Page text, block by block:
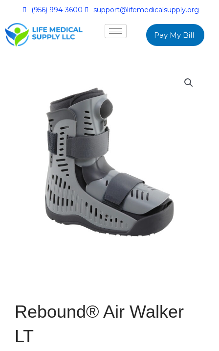
(956) 994-3600 support@lifemedicalsupply.org
Pay My Bill
Rebound® Air Walker
LT